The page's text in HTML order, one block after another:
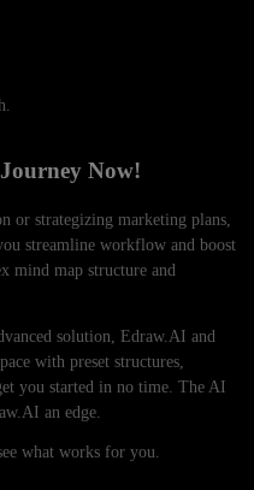
Now!
or strategizing marketing plans,
streamline workflow and boost
mind map structure and
solution, Edraw.AI and
with preset structures,
you started in no time. The AI
an edge.
what works for you.